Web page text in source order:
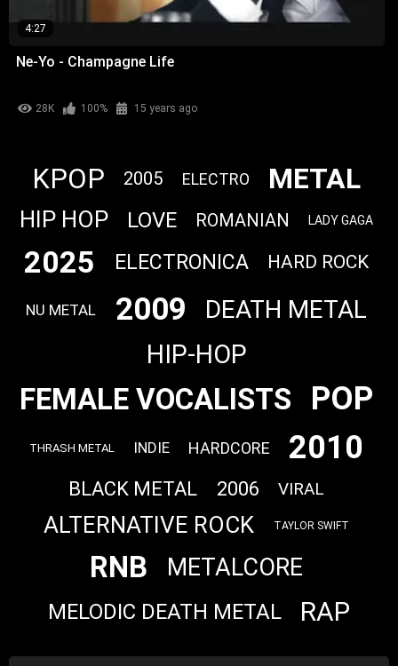
4:27
Ne-Yo - Champagne Life
28K 100% 15 years ago
KPOP 2005 ELECTRO METAL
HIP HOP LOVE ROMANIAN LADY GAGA
2025 ELECTRONICA HARD ROCK
NU METAL 2009 DEATH METAL
HIP-HOP
FEMALE VOCALISTS POP
THRASH METAL INDIE HARDCORE 2010
BLACK METAL 2006 VIRAL
ALTERNATIVE ROCK TAYLOR SWIFT
RNB METALCORE
MELODIC DEATH METAL RAP